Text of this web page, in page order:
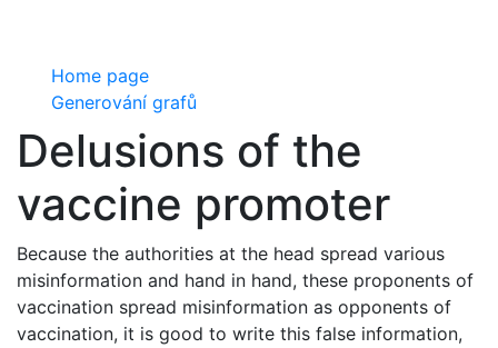
Home page
Generování grafů
Delusions of the
vaccine promoter
Because the authorities at the head spread various
misinformation and hand in hand, these proponents of
vaccination spread misinformation as opponents of
vaccination, it is good to write this false information,